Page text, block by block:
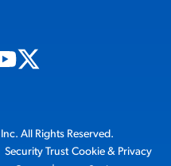
Linkedin (opens in new tab)
on Instagram (opens in new
us on Youtube (opens in
Visit us on X (opens in new
All Rights Reserved.
Security Trust Cookie & Privacy